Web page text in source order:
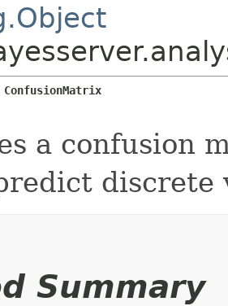
ConfusionMatrix
a confusion
discrete
Summary